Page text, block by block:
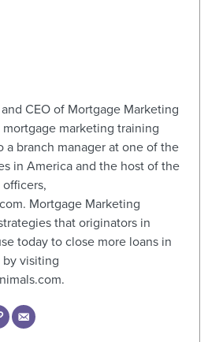
CEO of Mortgage Marketing
marketing training
a branch manager at one of the
in America and the host of the
Mortgage Marketing
that originators in
today to close more loans in
by visiting